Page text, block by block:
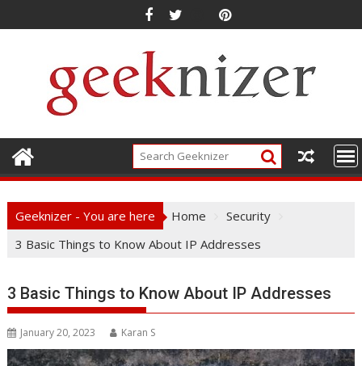
to
Geeknizer - You are here Home
Security
3 Basic Things to Know About IP Addresses
3 Basic Things to Know About IP Addresses
January 20, 2023 Karan S